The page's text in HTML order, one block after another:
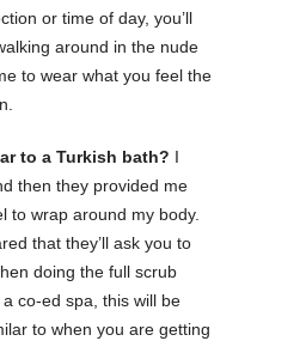
or time of day, you’ll
around in the nude
to wear what you feel the
to a Turkish bath? I
then they provided me
to wrap around my body.
that they’ll ask you to
doing the full scrub
co-ed spa, this will be
to when you are getting